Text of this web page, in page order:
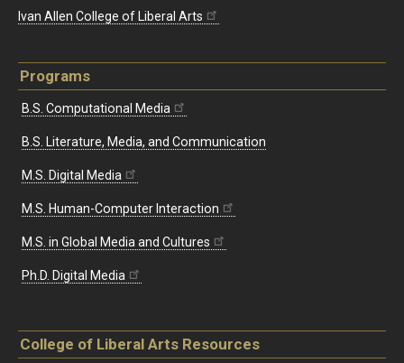
Ivan Allen College of Liberal Arts
Programs
B.S. Computational Media
B.S. Literature, Media, and Communication
M.S. Digital Media
M.S. Human-Computer Interaction
M.S. in Global Media and Cultures
Ph.D. Digital Media
College of Liberal Arts Resources